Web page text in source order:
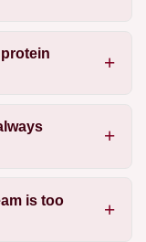
is too